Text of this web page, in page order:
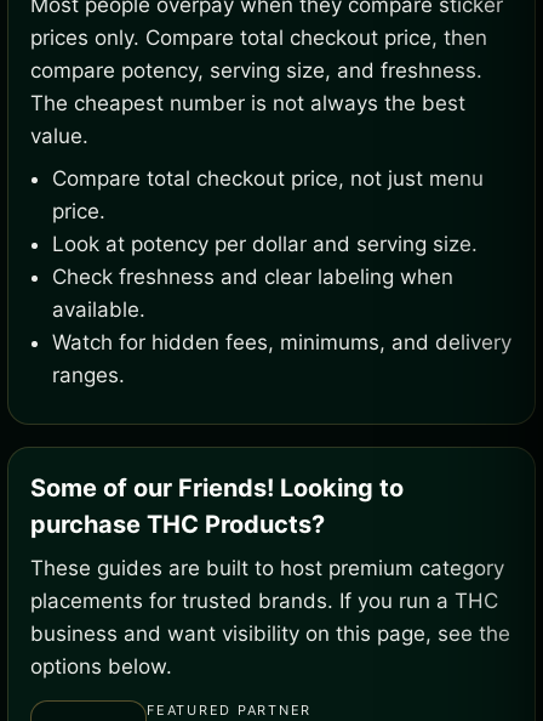
Most people overpay when they compare sticker
prices only. Compare total checkout price, then
compare potency, serving size, and freshness.
The cheapest number is not always the best
value.
Compare total checkout price, not just menu
price.
Look at potency per dollar and serving size.
Check freshness and clear labeling when
available.
Watch for hidden fees, minimums, and delivery
ranges.
Some of our Friends! Looking to
purchase THC Products?
These guides are built to host premium category
placements for trusted brands. If you run a THC
business and want visibility on this page, see the
options below.
FEATURED PARTNER